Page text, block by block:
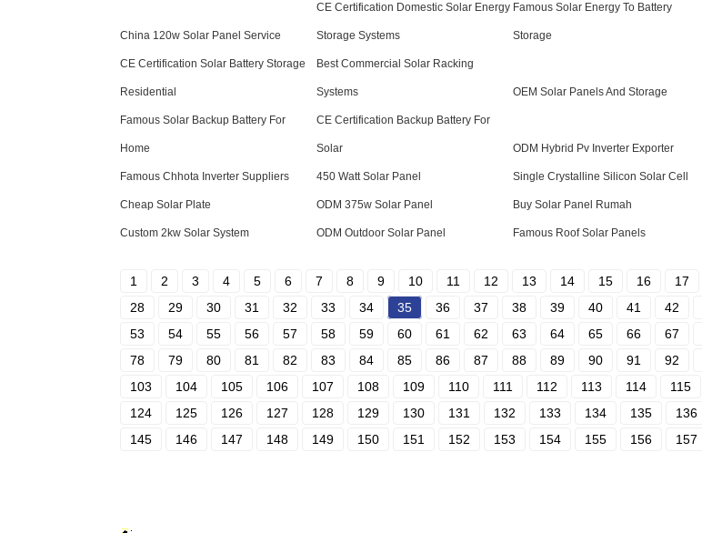
China 120w Solar Panel Service
CE Certification Domestic Solar Energy
Storage Systems
Famous Solar Energy To Battery
Storage
CE Certification Solar Battery Storage
Residential
Best Commercial Solar Racking
Systems OEM Solar Panels And Storage
Famous Solar Backup Battery For
Home
CE Certification Backup Battery For
Solar ODM Hybrid Pv Inverter Exporter
Famous Chhota Inverter Suppliers 450 Watt Solar Panel Single Crystalline Silicon Solar Cell
Cheap Solar Plate ODM 375w Solar Panel Buy Solar Panel Rumah
Custom 2kw Solar System ODM Outdoor Solar Panel Famous Roof Solar Panels
1 2 3 4 5 6 7 8 9 10 11 12 13 14 15 16 17
28
29 30 31 32 33 34 35 36 37 38 39 40 41 42
53
54 55 56 57 58 59 60 61 62 63 64 65 66 67
78
79 80 81 82 83 84 85 86 87 88 89 90 91 92
103
104 105 106 107 108 109 110 111 112 113 114 115
124
125 126 127 128 129 130 131 132 133 134 135 136
145
146 147 148 149 150 151 152 153 154 155 156 157